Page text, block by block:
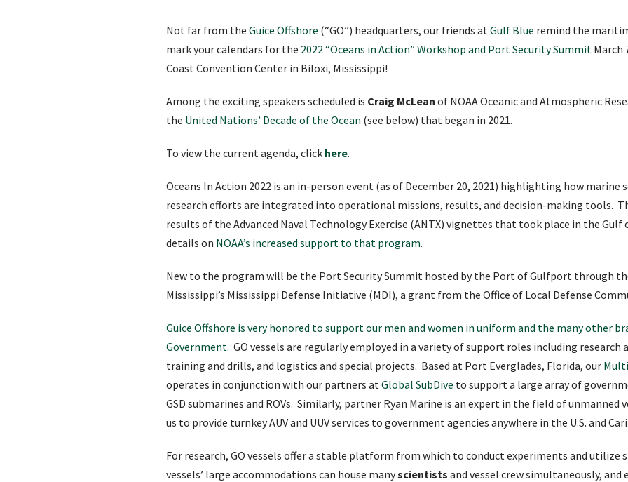
Not far from the Guice Offshore (“GO”) headquarters, our friends at Gulf Blue remind the
mark your calendars for the 2022 “Oceans in Action” Workshop and Port Security Summit March
Coast Convention Center in Biloxi, Mississippi!
Among the exciting speakers scheduled is Craig McLean of NOAA Oceanic and Atmospheric
the United Nations’ Decade of the Ocean (see below) that began in 2021.
To view the current agenda, click here.
Oceans In Action 2022 is an in-person event (as of December 20, 2021) highlighting how marine
research efforts are integrated into operational missions, results, and decision-making tools.
results of the Advanced Naval Technology Exercise (ANTX) vignettes that took place in the Gulf
details on NOAA’s increased support to that program.
New to the program will be the Port Security Summit hosted by the Port of Gulfport through
Mississippi’s Mississippi Defense Initiative (MDI), a grant from the Office of Local Defense
Guice Offshore is very honored to support our men and women in uniform and the many other
Government. GO vessels are regularly employed in a variety of support roles including research
training and drills, and logistics and special projects. Based at Port Everglades, Florida, our
operates in conjunction with our partners at Global SubDive to support a large array of
GSD submarines and ROVs. Similarly, partner Ryan Marine is an expert in the field of
us to provide turnkey AUV and UUV services to government agencies anywhere in the U.S. and
For research, GO vessels offer a stable platform from which to conduct experiments and utilize
vessels’ large accommodations can house manyscientists and vessel crew simultaneously,